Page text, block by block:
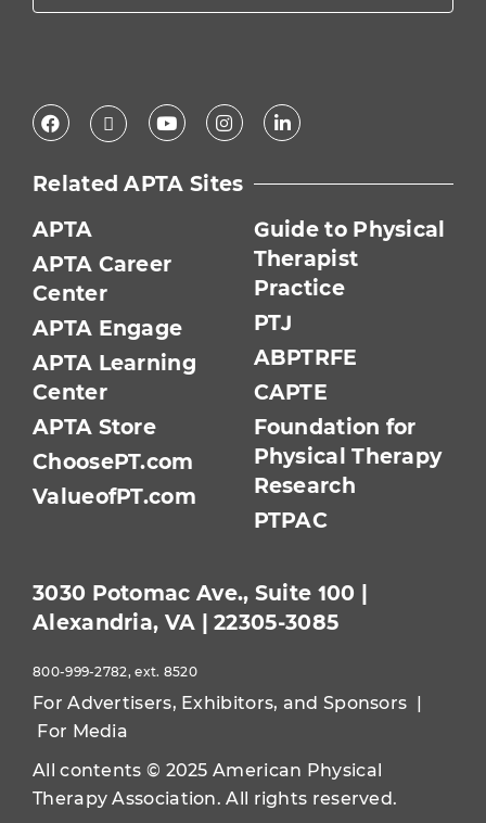
Facebook
X YoutubeInstagramLinkedIn
Related APTA Sites
APTA
APTA Career
Center
APTA Engage
APTA Learning
Center
APTA Store
ChoosePT.com
ValueofPT.com
Guide to Physical
Therapist
Practice
PTJ
ABPTRFE
CAPTE
Foundation for
Physical Therapy
Research
PTPAC
3030 Potomac Ave., Suite 100 |
Alexandria, VA | 22305-3085
800-999-2782, ext. 8520
For Advertisers, Exhibitors, and Sponsors |
For Media
All contents © 2025 American Physical
Therapy Association. All rights reserved.